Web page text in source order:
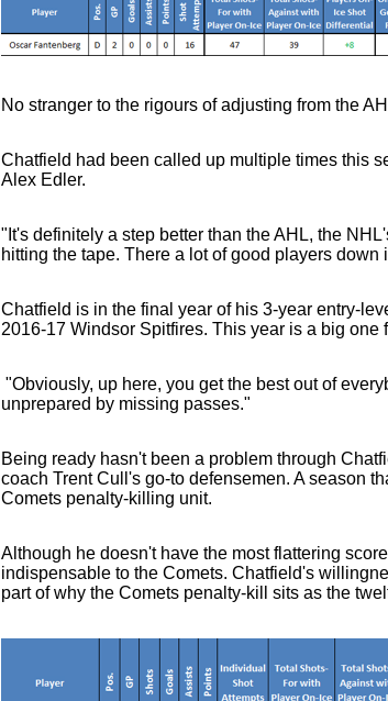
No stranger to the rigours of adjusting from the
Chatfield had been called up multiple times this
Alex Edler.
"It's definitely a step better than the AHL, the
hitting the tape. There a lot of good players
Chatfield is in the final year of his 3-year entry-
2016-17 Windsor Spitfires. This year is a big
"Obviously, up here, you get the best out of
unprepared by missing passes."
Being ready hasn't been a problem through
coach Trent Cull's go-to defensemen. A season
Comets penalty-killing unit.
Although he doesn't have the most flattering
indispensable to the Comets. Chatfield's
part of why the Comets penalty-kill sits as the